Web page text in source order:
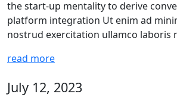
the start-up mentality to derive
platform integration Ut enim ad
nostrud exercitation ullamco laboris
read more
July 12, 2023